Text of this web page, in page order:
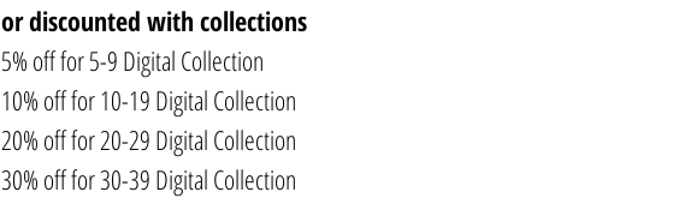
or discounted with collections
5% off for 5-9 Digital Collection
10% off for 10-19 Digital Collection
20% off for 20-29 Digital Collection
30% off for 30-39 Digital Collection